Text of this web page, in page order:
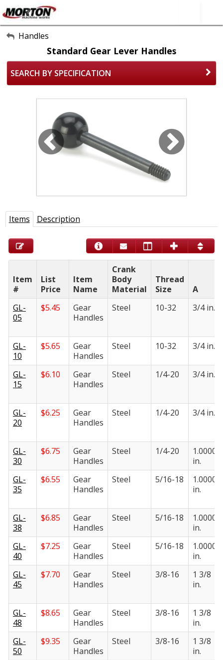
About Us
Contact Form
SEARCH
Handles
Standard Gear Lever Handles
SEARCH BY SPECIFICATION
Items Description
Item
#
List
Price
Item
Name
Crank
Body
Material
Thread
Size
A
GL-
05
$5.45
Gear
Handles
Steel 10-32 3/4 in.
GL-
10
$5.65
Gear
Handles
Steel 10-32 3/4 in.
GL-
15
$6.10
Gear
Handles
Steel 1/4-20 3/4 in.
GL-
20
$6.25
Gear
Handles
Steel 1/4-20 3/4 in.
GL-
30
$6.75
Gear
Handles
Steel 1/4-20
1.0000
in.
GL-
35
$6.55
Gear
Handles
Steel 5/16-18
1.0000
in.
GL-
38
$6.85
Gear
Handles
Steel 5/16-18
1.0000
in.
GL-
40
$7.25
Gear
Handles
Steel 5/16-18
1.0000
in.
GL-
45
$7.70
Gear
Handles
Steel 3/8-16
1 3/8
in.
GL-
48
$8.65
Gear
Handles
Steel 3/8-16
1 3/8
in.
GL-
50
$9.35
Gear
Handles
Steel 3/8-16
1 3/8
in.